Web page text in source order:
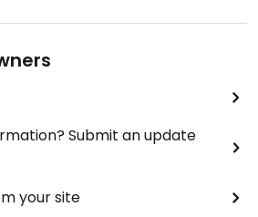
Submit an update
your site